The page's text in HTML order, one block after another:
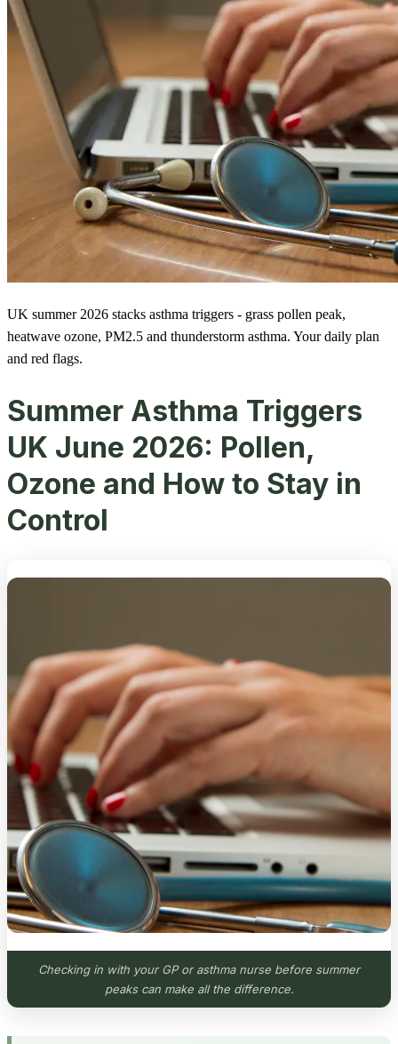
UK summer 2026 stacks asthma triggers - grass pollen peak,
heatwave ozone, PM2.5 and thunderstorm asthma. Your daily plan
and red flags.
Summer Asthma Triggers
UK June 2026: Pollen,
Ozone and How to Stay in
Control
Checking in with your GP or asthma nurse before summer
peaks can make all the difference.